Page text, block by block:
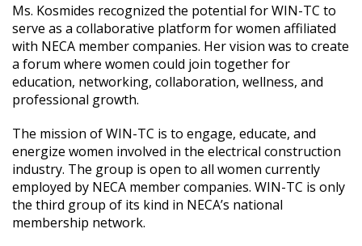
Ms. Kosmides recognized the potential for WIN-TC to
serve as a collaborative platform for women affiliated
with NECA member companies. Her vision was to create
a forum where women could join together for
education, networking, collaboration, wellness, and
professional growth.
The mission of WIN-TC is to engage, educate, and
energize women involved in the electrical construction
industry. The group is open to all women currently
employed by NECA member companies. WIN-TC is only
the third group of its kind in NECA’s national
membership network.